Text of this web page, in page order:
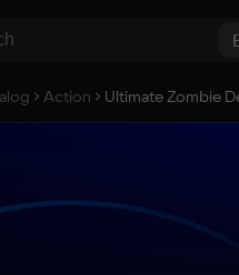
Action Ultimate Zombie